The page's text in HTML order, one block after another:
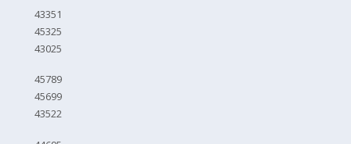
43351
45325
43025
45789
45699
43522